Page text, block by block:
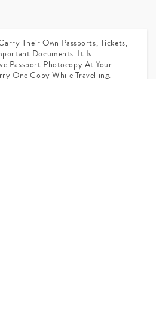
Their Own Passports, Tickets,
Documents. It Is
Passport Photocopy At Your
One Copy While Travelling.